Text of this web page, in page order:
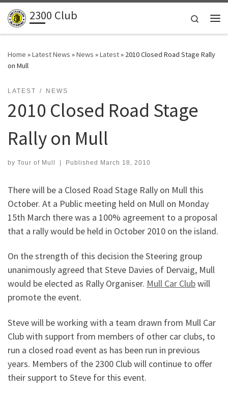
Skip to content
2300 Club
Search
Home »Latest News »News »Latest» 2010 Closed Road Stage Rally
on Mull
LATEST NEWS
2010 Closed Road Stage
Rally on Mull
by Tour of Mull | Published March 18, 2010
There will be a Closed Road Stage Rally on Mull this
October. At a Public meeting held on Mull on Monday
15th March there was a 100% agreement to a proposal
that a rally would be held in October 2010 on the island.
On the strength of this decision the Steering group
unanimously agreed that Steve Davies of Dervaig, Mull
would be elected as Rally Organiser. Mull Car Clubwill
promote the event.
Steve will be working with a team drawn from Mull Car
Club with support from members of other car clubs, to
run a closed road event as has been run in previous
years. Members of the 2300 Club will continue to offer
their support to Steve for this event.